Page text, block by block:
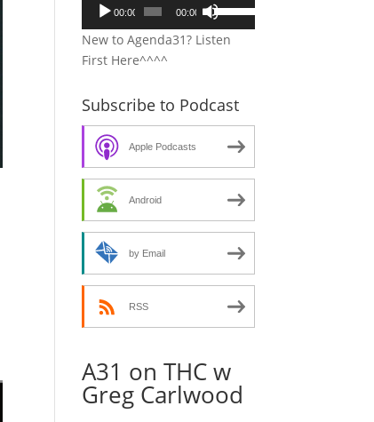
Audio
00:00 00:00
Use
Up/Down
Arrow
increase
or
decrease
volume.
New to Agenda31? Listen
First Here^^^^
Subscribe to Podcast
Apple Podcasts
Android
by Email
RSS
A31 on THC w
Greg Carlwood